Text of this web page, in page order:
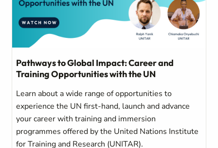
Pathways to Global Impact: Career and
Training Opportunities with the UN
Learn about a wide range of opportunities to
experience the UN first-hand, launch and advance
your career with training and immersion
programmes offered by the United Nations Institute
for Training and Research (UNITAR).